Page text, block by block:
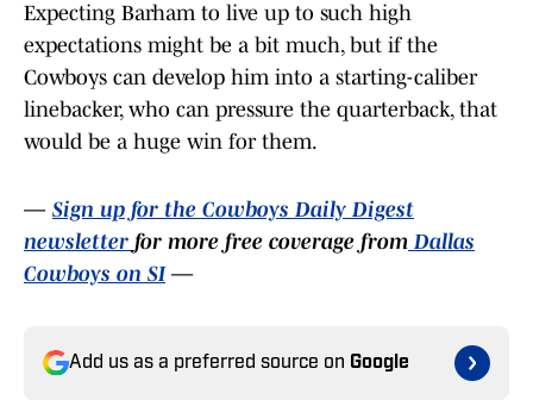
Expecting Barham to live up to such high
expectations might be a bit much, but if the
Cowboys can develop him into a starting-caliber
linebacker, who can pressure the quarterback, that
would be a huge win for them.
— Sign up for the Cowboys Daily Digest
newsletter for more free coverage from Dallas
Cowboys on SI—
Add us as a preferred source on Google